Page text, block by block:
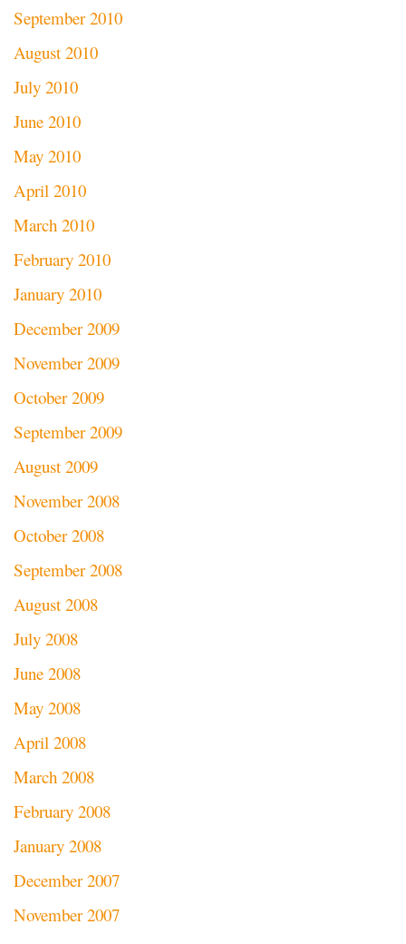
September 2010
August 2010
July 2010
June 2010
May 2010
April 2010
March 2010
February 2010
January 2010
December 2009
November 2009
October 2009
September 2009
August 2009
November 2008
October 2008
September 2008
August 2008
July 2008
June 2008
May 2008
April 2008
March 2008
February 2008
January 2008
December 2007
November 2007